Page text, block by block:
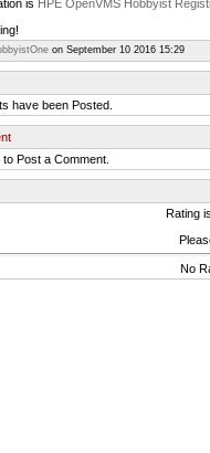
is HPE OpenVMS Hobbyist
on September 10 2016 15:29
have been Posted.
Post a Comment.
Rating
No